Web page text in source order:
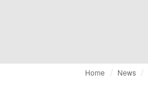
Home News